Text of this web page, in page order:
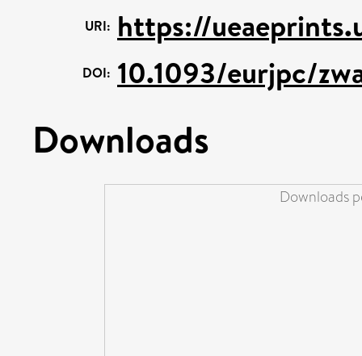
URI: https://
DOI: 10.1093/eurjpc/
Downloads
Downloads